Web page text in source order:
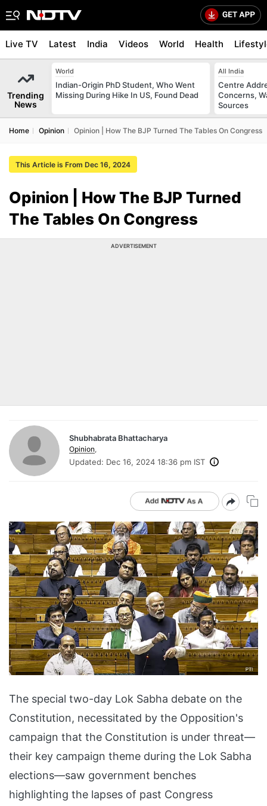
Live TV Latest India Videos World Health
Trending
News
World
Indian-Origin PhD Student, Who Went
Missing During Hike In US, Found Dead
All India
Centre
Concerns,
Sources
Home Opinion Opinion | How The BJP Turned The Tables On Congress
This Article is From Dec 16, 2024
Opinion | How The BJP Turned
The Tables On Congress
ADVERTISEMENT
Shubhabrata Bhattacharya
Opinion,
Updated: Dec 16, 2024 18:36 pm IST
The special two-day Lok Sabha debate on the
Constitution, necessitated by the Opposition's
campaign that the Constitution is under threat—
their key campaign theme during the Lok Sabha
elections—saw government benches
highlighting the lapses of past Congress